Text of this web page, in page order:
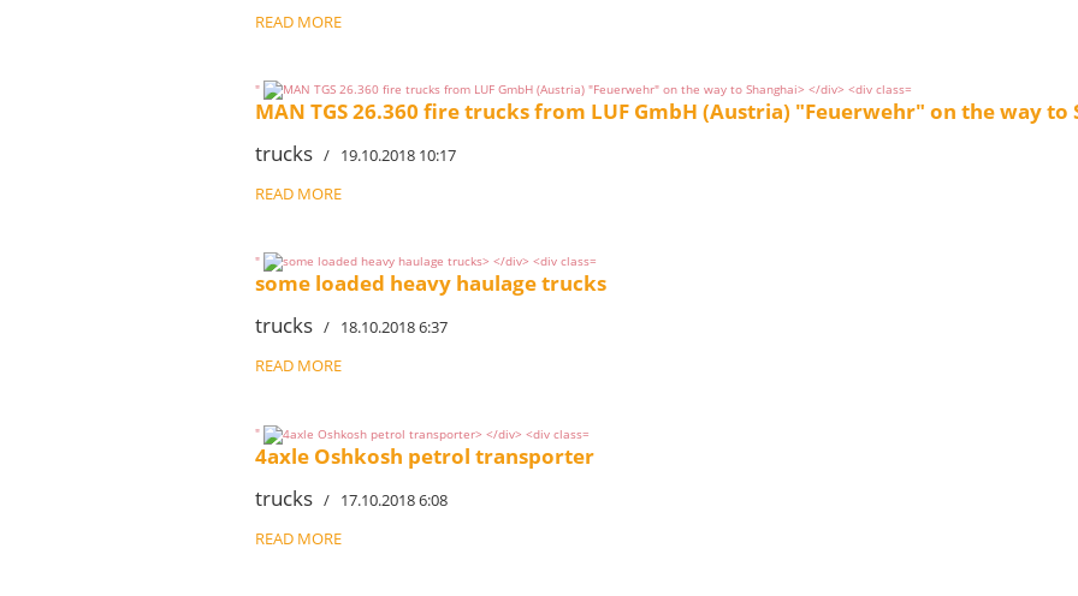
READ MORE
"
MAN TGS 26.360 fire trucks from LUF GmbH (Austria) "Feuerwehr" on the way to
trucks / 19.10.2018 10:17
READ MORE
"
some loaded heavy haulage trucks
trucks / 18.10.2018 6:37
READ MORE
"
4axle Oshkosh petrol transporter
trucks / 17.10.2018 6:08
READ MORE